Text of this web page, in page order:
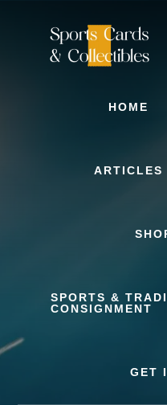
HOME
ARTICLES
SPORTS &
CONSIGNMENT
GET